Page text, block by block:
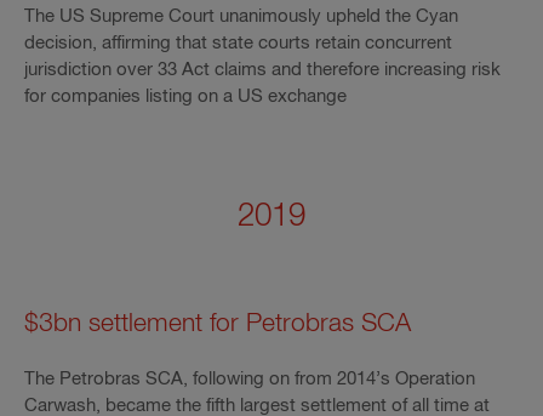
The US Supreme Court unanimously upheld the Cyan
decision, affirming that state courts retain concurrent
jurisdiction over 33 Act claims and therefore increasing risk
for companies listing on a US exchange
2019
$3bn settlement for Petrobras SCA
The Petrobras SCA, following on from 2014’s Operation
Carwash, became the fifth largest settlement of all time at